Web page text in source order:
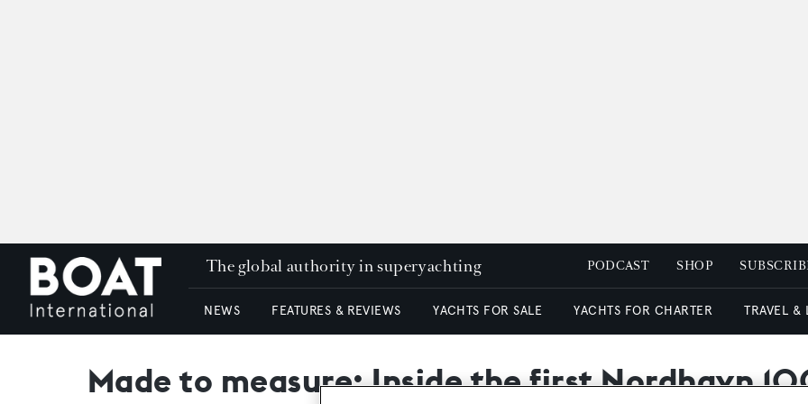
The global authority in superyachting PODCAST SHOP
NEWS FEATURES & REVIEWS YACHTS FOR SALE YACHTS FOR CHARTER TRAVEL &
Made to measure: Inside the first Nordhavn